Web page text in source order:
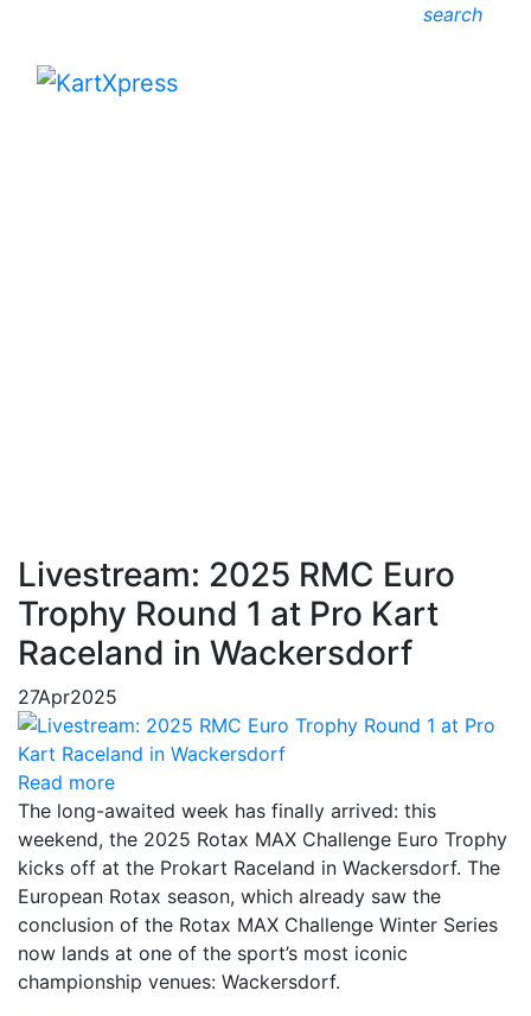
search
Livestream: 2025 RMC Euro
Trophy Round 1 at Pro Kart
Raceland in Wackersdorf
27Apr2025
Read more
The long-awaited week has finally arrived: this
weekend, the 2025 Rotax MAX Challenge Euro Trophy
kicks off at the Prokart Raceland in Wackersdorf. The
European Rotax season, which already saw the
conclusion of the Rotax MAX Challenge Winter Series
now lands at one of the sport’s most iconic
championship venues: Wackersdorf.